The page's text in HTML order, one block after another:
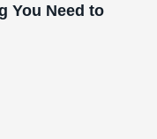
You Need to